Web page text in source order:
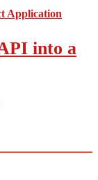
into a